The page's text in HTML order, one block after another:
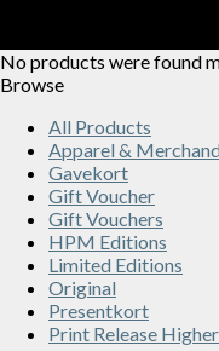
No products were found
Browse
All Products
Apparel &
Gavekort
Gift Voucher
Gift Vouchers
HPM Editions
Limited Editions
Original
Presentkort
Print Release